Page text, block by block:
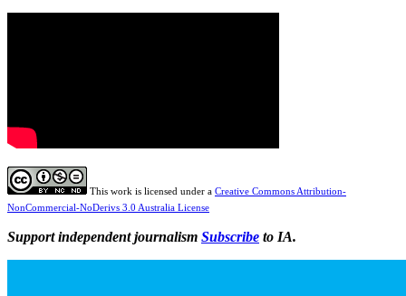
This work is licensed under a Creative Commons Attribution-
NonCommercial-NoDerivs 3.0 Australia License
Support independent journalism Subscribe to IA.